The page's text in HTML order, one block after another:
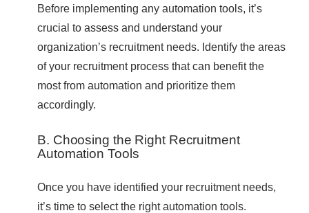
Before implementing any automation tools, it’s
crucial to assess and understand your
organization’s recruitment needs. Identify the areas
of your recruitment process that can benefit the
most from automation and prioritize them
accordingly.
B. Choosing the Right Recruitment
Automation Tools
Once you have identified your recruitment needs,
it’s time to select the right automation tools.